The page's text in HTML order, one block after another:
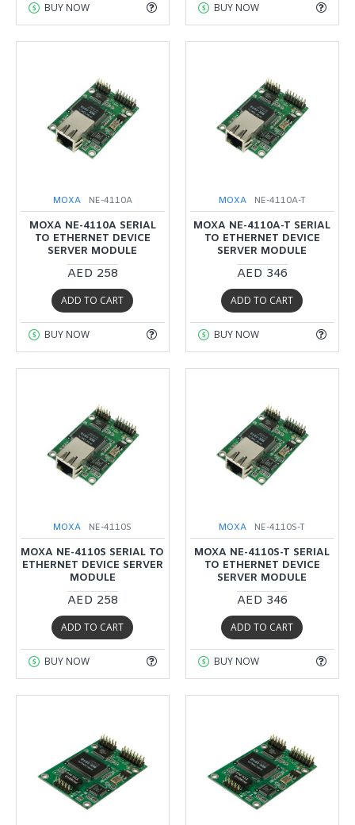
BUY NOW BUY NOW
MOXA NE-4110A
MOXA NE-4110A SERIAL
TO ETHERNET DEVICE
SERVER MODULE
AED 258
ADD TO CART
BUY NOW
MOXA NE-4110A-T
MOXA NE-4110A-T SERIAL
TO ETHERNET DEVICE
SERVER MODULE
AED 346
ADD TO CART
BUY NOW
MOXA NE-4110S
MOXA NE-4110S SERIAL TO
ETHERNET DEVICE SERVER
MODULE
AED 258
ADD TO CART
BUY NOW
MOXA NE-4110S-T
MOXA NE-4110S-T SERIAL
TO ETHERNET DEVICE
SERVER MODULE
AED 346
ADD TO CART
BUY NOW